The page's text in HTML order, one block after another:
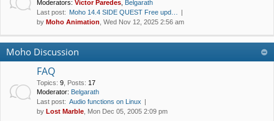
Moderators: Víctor Paredes Belgarath
Last post: Moho 14.4 SIDE QUEST Free upd…
by Moho Animation , Wed Nov 12, 2025 2:56 am
Moho Discussion
FAQ
Topics: 9 Posts: 17
Moderator: Belgarath
Last post: Audio functions on Linux
by Lost Marble , Mon Dec 05, 2005 2:09 pm